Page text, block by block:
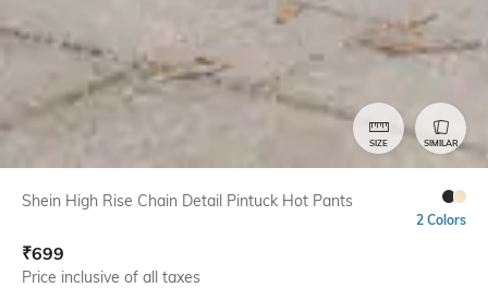
SIZE SIMILAR
Shein High Rise Chain Detail Pintuck Hot Pants
2 Colors
₹699
Price inclusive of all taxes